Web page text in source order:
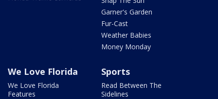
Garner's Garden
Fur-Cast
Weather Babies
Money Monday
We Love Florida
We Love Florida
Features
Sports
Read Between The
Sidelines